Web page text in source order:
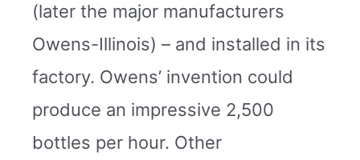
(later the major manufacturers
Owens-Illinois) – and installed in its
factory. Owens’ invention could
produce an impressive 2,500
bottles per hour. Other